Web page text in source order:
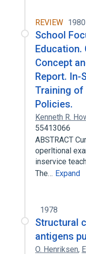
REVIEW 1980
School
Concept
Report. In-
Training of
Policies.
Kenneth R.
55413066
ABSTRACT
operltional
inservice
The… Expand
1978
Structural
antigens
O. Henriksen,